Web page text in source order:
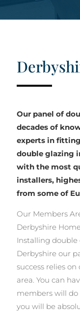
Our panel of
decades of
experts in
double glazing
with the most
installers,
from some of
Our Members
Derbyshire
Installing double
Derbyshire our
success relies
area. You can
members will
you will be